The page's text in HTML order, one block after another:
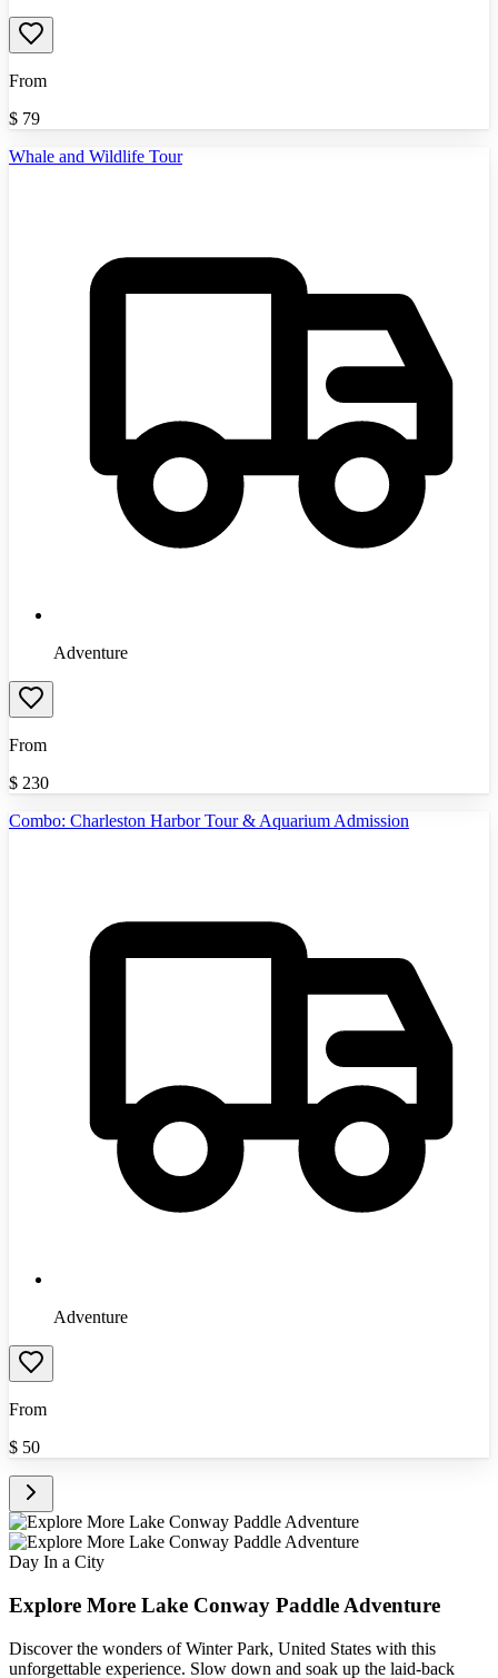
From
$ 79
Whale and Wildlife Tour
Adventure
From
$ 230
Combo: Charleston Harbor Tour & Aquarium Admission
Adventure
From
$ 50
Day In a City
Explore More Lake Conway Paddle Adventure
Discover the wonders of Winter Park, United States with this
unforgettable experience. Slow down and soak up the laid-back